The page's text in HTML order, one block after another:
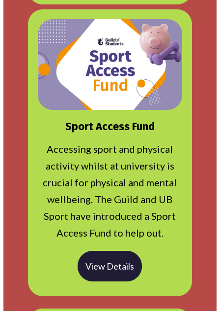
Sport Access Fund
Accessing sport and physical
activity whilst at university is
crucial for physical and mental
wellbeing. The Guild and UB
Sport have introduced a Sport
Access Fund to help out.
View Details